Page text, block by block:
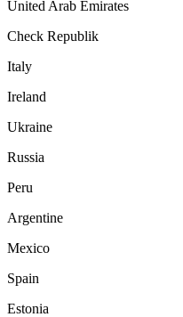
United Arab Emirates
Check Republik
Italy
Ireland
Ukraine
Russia
Peru
Argentine
Mexico
Spain
Estonia